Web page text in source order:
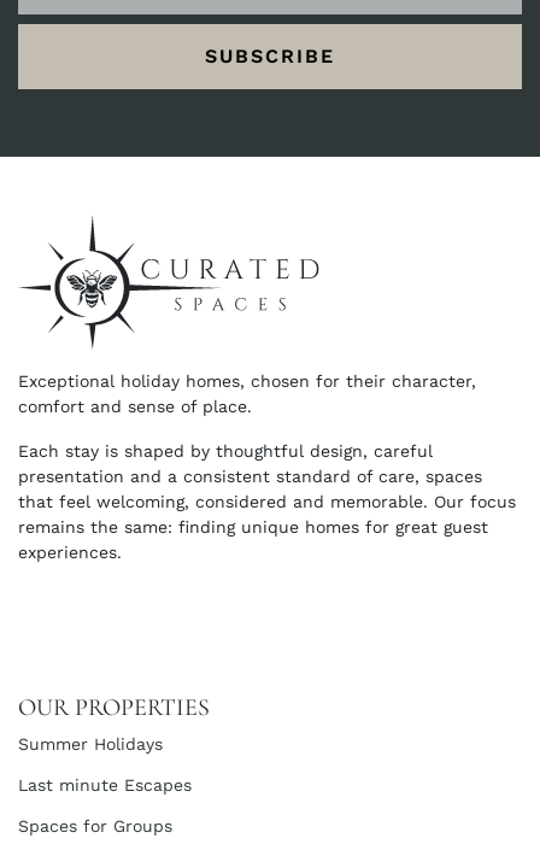
SUBSCRIBE
Exceptional holiday homes, chosen for their character,
comfort and sense of place.
Each stay is shaped by thoughtful design, careful
presentation and a consistent standard of care, spaces
that feel welcoming, considered and memorable. Our focus
remains the same: finding unique homes for great guest
experiences.
OUR PROPERTIES
Summer Holidays
Last minute Escapes
Spaces for Groups